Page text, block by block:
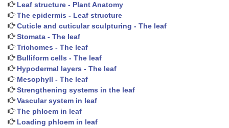
Leaf structure - Plant Anatomy
The epidermis - Leaf structure
Cuticle and cuticular sculpturing - The leaf
Stomata - The leaf
Trichomes - The leaf
Bulliform cells - The leaf
Hypodermal layers - The leaf
Mesophyll - The leaf
Strengthening systems in the leaf
Vascular system in leaf
The phloem in leaf
Loading phloem in leaf